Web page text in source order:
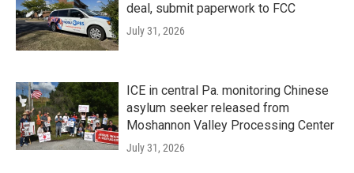
deal, submit paperwork to FCC
July 31, 2026
ICE in central Pa. monitoring Chinese
asylum seeker released from
Moshannon Valley Processing Center
July 31, 2026